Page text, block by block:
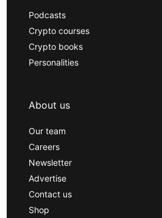
Podcasts
Crypto courses
Crypto books
Personalities
About us
Our team
Careers
Newsletter
Advertise
Contact us
Shop